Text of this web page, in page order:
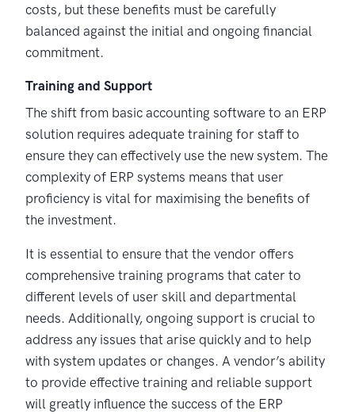
costs, but these benefits must be carefully
balanced against the initial and ongoing financial
commitment.
Training and Support
The shift from basic accounting software to an ERP
solution requires adequate training for staff to
ensure they can effectively use the new system. The
complexity of ERP systems means that user
proficiency is vital for maximising the benefits of
the investment.
It is essential to ensure that the vendor offers
comprehensive training programs that cater to
different levels of user skill and departmental
needs. Additionally, ongoing support is crucial to
address any issues that arise quickly and to help
with system updates or changes. A vendor’s ability
to provide effective training and reliable support
will greatly influence the success of the ERP